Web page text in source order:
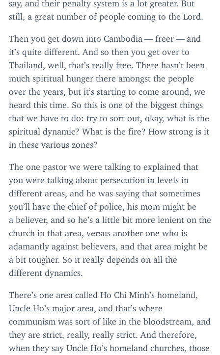
still, a great number of people coming to the Lord.
Then you get down into Cambodia — freer — and
it’s quite different. And so then you get over to
Thailand, well, that’s really free. There hasn’t been
much spiritual hunger there amongst the people
over the years, but it’s starting to come around, we
heard this time. So this is one of the biggest things
that we have to do: try to sort out, okay, what is the
spiritual dynamic? What is the fire? How strong is it
in these various zones?
The one pastor we were talking to explained that
you were talking about persecution in levels in
different areas, and he was saying that sometimes
you’ll have the chief of police, his mom might be
a believer, and so he’s a little bit more lenient on the
church in that area, versus another one who is
adamantly against believers, and that area might be
a bit tougher. So it really depends on all the
different dynamics.
There’s one area called Ho Chi Minh’s homeland,
Uncle Ho’s major area, and that’s where
communism was sort of like in the bloodstream, and
they are strict, really, really strict. And therefore,
when they say Uncle Ho’s homeland churches, those